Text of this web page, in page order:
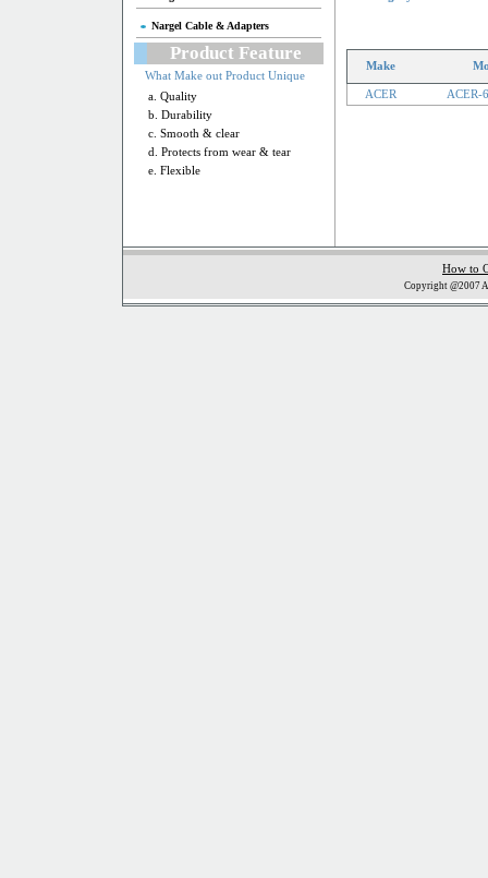
Nargel Cable & Adapters
Product Feature
What Make out Product Unique
a. Quality
b. Durability
c. Smooth & clear
d. Protects from wear & tear
e. Flexible
Make
ACER ACER-
How to
Copyright @2007